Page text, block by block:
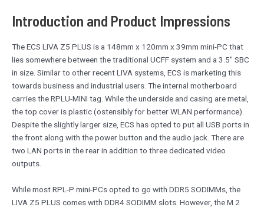
Introduction and Product Impressions
The ECS LIVA Z5 PLUS is a 148mm x 120mm x 39mm mini-PC that
lies somewhere between the traditional UCFF system and a 3.5″ SBC
in size. Similar to other recent LIVA systems, ECS is marketing this
towards business and industrial users. The internal motherboard
carries the RPLU-MINI tag. While the underside and casing are metal,
the top cover is plastic (ostensibly for better WLAN performance).
Despite the slightly larger size, ECS has opted to put all USB ports in
the front along with the power button and the audio jack. There are
two LAN ports in the rear in addition to three dedicated video
outputs.
While most RPL-P mini-PCs opted to go with DDR5 SODIMMs, the
LIVA Z5 PLUS comes with DDR4 SODIMM slots. However, the M.2